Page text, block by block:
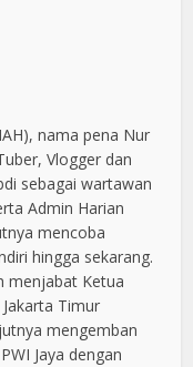
nama pena Nur
Vlogger dan
sebagai wartawan
Admin Harian
mencoba
hingga sekarang.
menjabat Ketua
Timur
mengemban
Jaya dengan